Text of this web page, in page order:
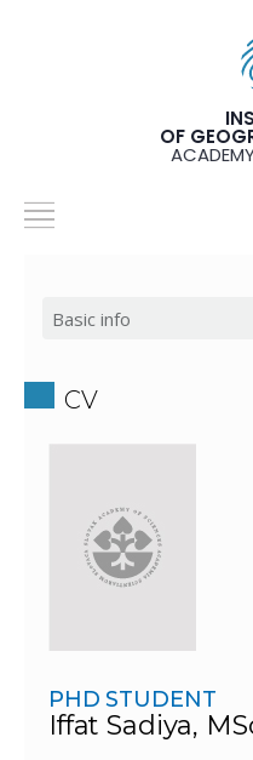
OF
CV
PHD STUDENT
Iffat Sadiya,